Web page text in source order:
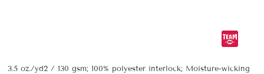
3.5 oz./yd2 / 130 gsm; 100% polyester interlock; Moisture-wicking